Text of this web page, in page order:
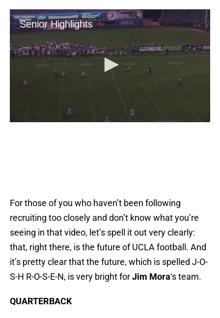
For those of you who haven’t been following
recruiting too closely and don’t know what you’re
seeing in that video, let’s spell it out very clearly:
that, right there, is the future of UCLA football. And
it’s pretty clear that the future, which is spelled J-O-
S-H R-O-S-E-N, is very bright forJim Mora‘s team.
QUARTERBACK